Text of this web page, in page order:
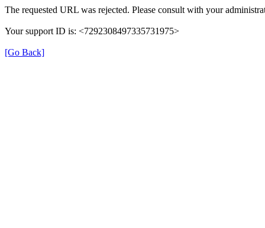
The requested URL was rejected. Please consult with your
Your support ID is: <7292308497335731975>
[Go Back]